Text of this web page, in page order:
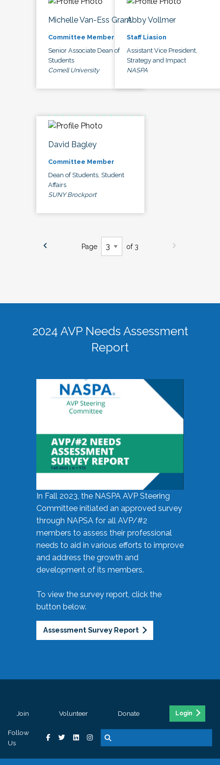
Michelle Van-Ess Grant
Committee Member
Senior Associate Dean of
Students
Cornell University
Abby Vollmer
Staff Liasion
Assistant Vice President,
Strategy and Impact
NASPA
David Bagley
Committee Member
Dean of Students, Student
Affairs
SUNY Brockport
Page of 3
2024 AVP Needs Assessment
Report
In Fall 2023, the NASPA AVP Steering
Committee initiated an approved survey
through NAPSA for all AVP/#2
members to assess their professional
needs to aid in various efforts to improve
and address the growth and
development of its members.
To view the survey report, click the
button below.
Assessment Survey Report
Join Volunteer Donate Login
Follow
Us